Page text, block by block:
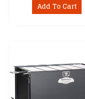
Add To Cart